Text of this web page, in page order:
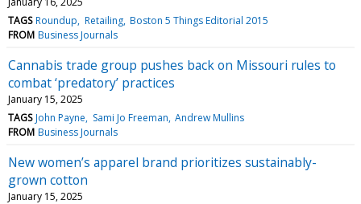
TAGS Roundup Retailing Boston 5 Things Editorial 2015
FROM Business Journals
Cannabis trade group pushes back on Missouri rules to
combat ‘predatory’ practices
January 15, 2025
TAGS John Payne Sami Jo Freeman Andrew Mullins
FROM Business Journals
New women’s apparel brand prioritizes sustainably-
grown cotton
January 15, 2025